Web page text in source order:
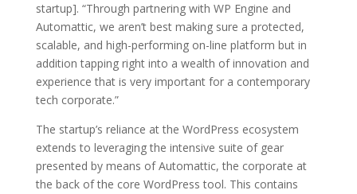
startup]. “Through partnering with WP Engine and
Automattic, we aren’t best making sure a protected,
scalable, and high-performing on-line platform but in
addition tapping right into a wealth of innovation and
experience that is very important for a contemporary
tech corporate.”
The startup’s reliance at the WordPress ecosystem
extends to leveraging the intensive suite of gear
presented by means of Automattic, the corporate at
the back of the core WordPress tool. This contains